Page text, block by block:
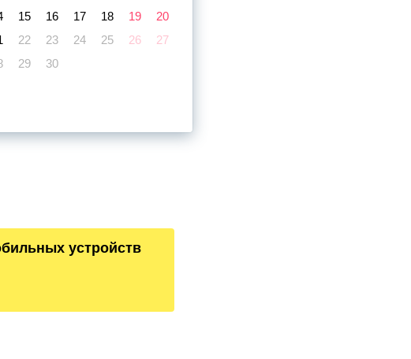
устройств
15 16 17 18 19
20
22 23 24 25 26
27
29 30